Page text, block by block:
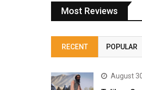
Most Reviews
RECENT POPULAR
August